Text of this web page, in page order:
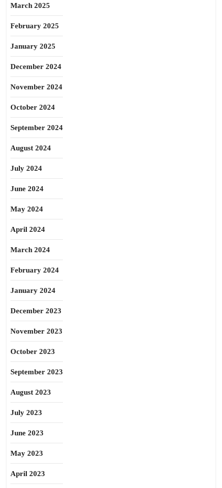
March 2025
February 2025
January 2025
December 2024
November 2024
October 2024
September 2024
August 2024
July 2024
June 2024
May 2024
April 2024
March 2024
February 2024
January 2024
December 2023
November 2023
October 2023
September 2023
August 2023
July 2023
June 2023
May 2023
April 2023